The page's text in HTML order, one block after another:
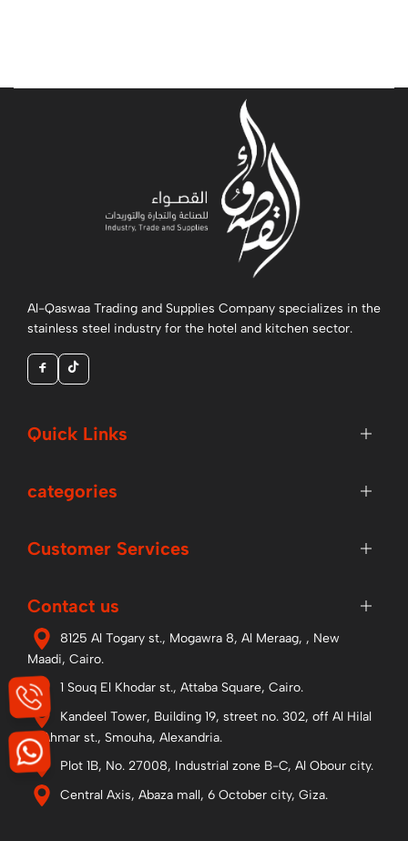
Al-Qaswaa Trading and Supplies Company specializes in the
stainless steel industry for the hotel and kitchen sector.
Quick Links
categories
Customer Services
Contact us
8125 Al Togary st., Mogawra 8, Al Meraag, , New
Maadi, Cairo.
1 Souq El Khodar st., Attaba Square, Cairo.
Kandeel Tower, Building 19, street no. 302, off Al Hilal
Al Ahmar st., Smouha, Alexandria.
Plot 1B, No. 27008, Industrial zone B-C, Al Obour city.
Central Axis, Abaza mall, 6 October city, Giza.